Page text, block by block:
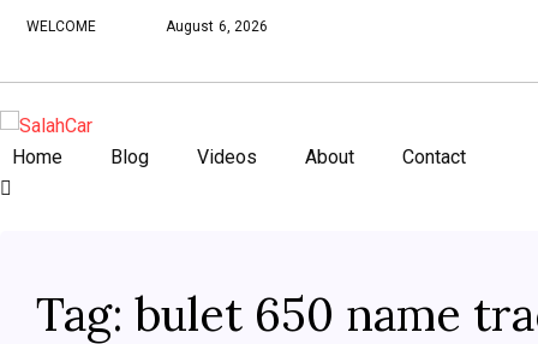
WELCOME August 6, 2026
Home Blog Videos About Contact
Tag: bulet 650 name